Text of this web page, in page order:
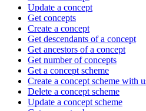
Update a concept
Get concepts
Create a concept
Get descendants of a concept
Get ancestors of a concept
Get number of concepts
Get a concept scheme
Create a concept scheme with
Delete a concept scheme
Update a concept scheme